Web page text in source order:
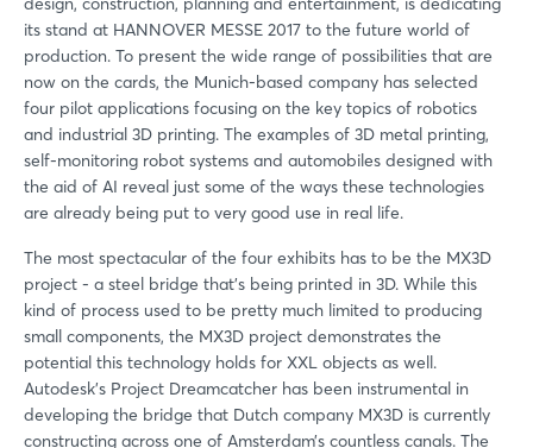
its stand at HANNOVER MESSE 2017 to the future world of
production. To present the wide range of possibilities that are
now on the cards, the Munich-based company has selected
four pilot applications focusing on the key topics of robotics
and industrial 3D printing. The examples of 3D metal printing,
self-monitoring robot systems and automobiles designed with
the aid of AI reveal just some of the ways these technologies
are already being put to very good use in real life.
The most spectacular of the four exhibits has to be the MX3D
project - a steel bridge that's being printed in 3D. While this
kind of process used to be pretty much limited to producing
small components, the MX3D project demonstrates the
potential this technology holds for XXL objects as well.
Autodesk's Project Dreamcatcher has been instrumental in
developing the bridge that Dutch company MX3D is currently
constructing across one of Amsterdam’s countless canals. The